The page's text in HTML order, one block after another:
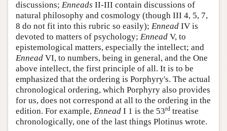
discussions; Enneads II-III contain discussions of
natural philosophy and cosmology (though III 4, 5, 7,
8 do not fit into this rubric so easily); Ennead IV is
devoted to matters of psychology; Ennead V, to
epistemological matters, especially the intellect; and
Ennead VI, to numbers, being in general, and the One
above intellect, the first principle of all. It is to be
emphasized that the ordering is Porphyry's. The actual
chronological ordering, which Porphyry also provides
for us, does not correspond at all to the ordering in the
edition. For example, Ennead I 1 is the 53rd treatise
chronologically, one of the last things Plotinus wrote.